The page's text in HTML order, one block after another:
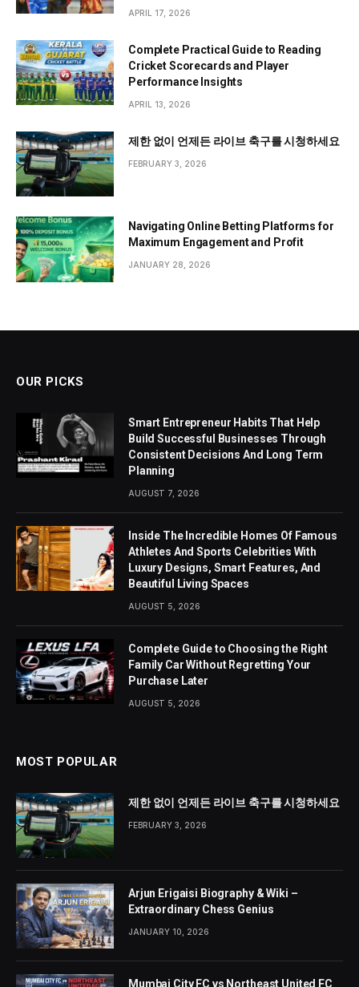
APRIL 17, 2026
Complete Practical Guide to Reading
Cricket Scorecards and Player
Performance Insights
APRIL 13, 2026
제한 없이 언제든 라이브 축구를 시청하세요
FEBRUARY 3, 2026
Navigating Online Betting Platforms for
Maximum Engagement and Profit
JANUARY 28, 2026
OUR PICKS
Smart Entrepreneur Habits That Help
Build Successful Businesses Through
Consistent Decisions And Long Term
Planning
AUGUST 7, 2026
Inside The Incredible Homes Of Famous
Athletes And Sports Celebrities With
Luxury Designs, Smart Features, And
Beautiful Living Spaces
AUGUST 5, 2026
Complete Guide to Choosing the Right
Family Car Without Regretting Your
Purchase Later
AUGUST 5, 2026
MOST POPULAR
제한 없이 언제든 라이브 축구를 시청하세요
FEBRUARY 3, 2026
Arjun Erigaisi Biography & Wiki –
Extraordinary Chess Genius
JANUARY 10, 2026
Mumbai City FC vs Northeast United FC